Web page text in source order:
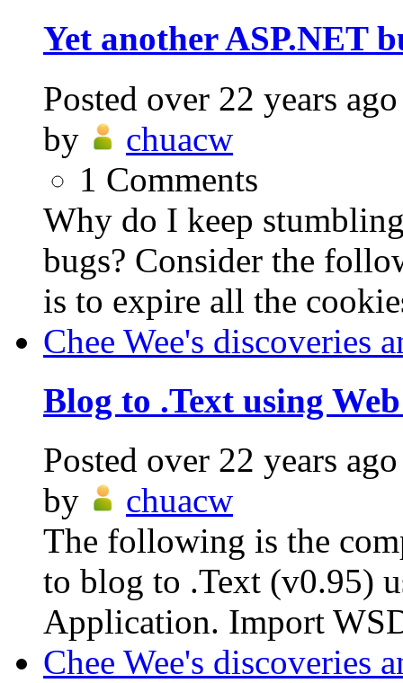
Yet another ASP.NET
Posted over 22 years ago
by
chuacw
1 Comments
Why do I keep
bugs? Consider the
is to expire all the
Chee Wee's discoveries
Blog to .Text using
Posted over 22 years ago
by
chuacw
The following is the
to blog to .Text (v0.95)
Application. Import
Chee Wee's discoveries